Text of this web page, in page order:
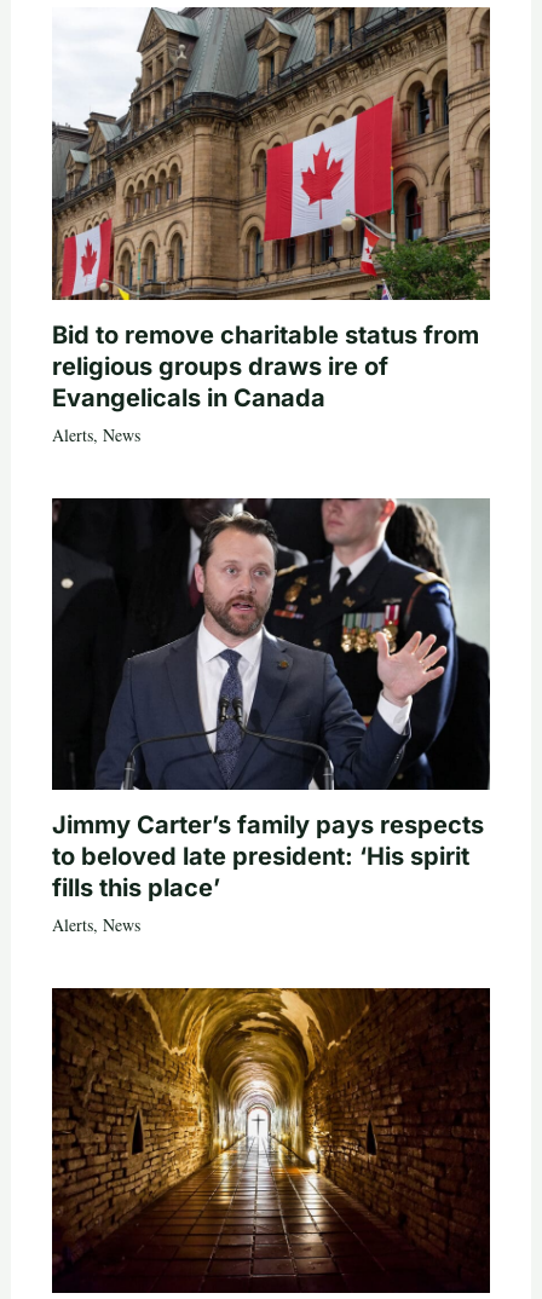
Bid to remove charitable status from
religious groups draws ire of
Evangelicals in Canada
Alerts, News
Jimmy Carter’s family pays respects
to beloved late president: ‘His spirit
fills this place’
Alerts, News